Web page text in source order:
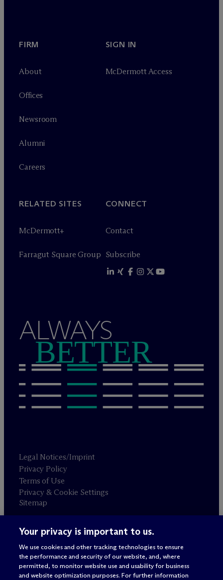
FIRM
About
Offices
Newsroom
Alumni
Careers
SIGN IN
McDermott Access
RELATED SITES
McDermott+
Farragut Square Group
CONNECT
Contact
Subscribe
ALWAYS
BETTER
Legal Notices/Imprint
Privacy Policy
Terms of Use
Privacy & Cookie Settings
Sitemap
Attorney advertising
© 2026 M c Dermott Will & Schulte
Your privacy is important to us.
We use cookies and other tracking technologies to ensure
the performance and security of our website, and, where
permitted, to monitor website use and usability for business
and website optimization purposes. For further information